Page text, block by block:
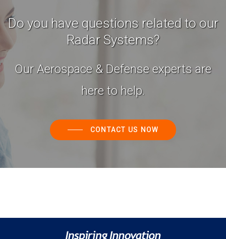
Do you have questions related to our
Radar Systems?
Our Aerospace & Defense experts are
here to help.
CONTACT US NOW